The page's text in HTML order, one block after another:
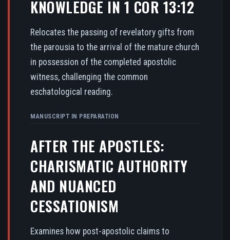
KNOWLEDGE IN 1 COR 13:12
Relocates the passing of revelatory gifts from
the parousia to the arrival of the mature church
in possession of the completed apostolic
witness, challenging the common
eschatological reading.
MANUSCRIPT IN PREPARATION
AFTER THE APOSTLES:
CHARISMATIC AUTHORITY
AND NUANCED
CESSATIONISM
Examines how post-apostolic claims to